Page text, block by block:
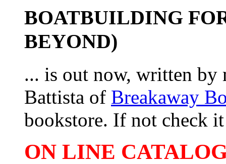
BOATBUILDING
BEYOND)
... is out now, written by
Battista of Breakaway
bookstore. If not check
ON LINE